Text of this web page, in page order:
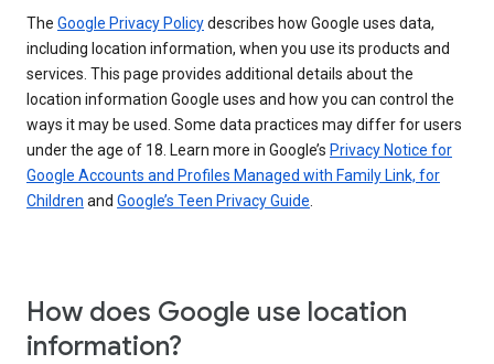
The Google Privacy Policydescribes how Google uses data,
including location information, when you use its products and
services. This page provides additional details about the
location information Google uses and how you can control the
ways it may be used. Some data practices may differ for users
under the age of 18. Learn more in Google’s Privacy Notice for
Google Accounts and Profiles Managed with Family Link, for
Children and Google’s Teen Privacy Guide
How does Google use location
information?